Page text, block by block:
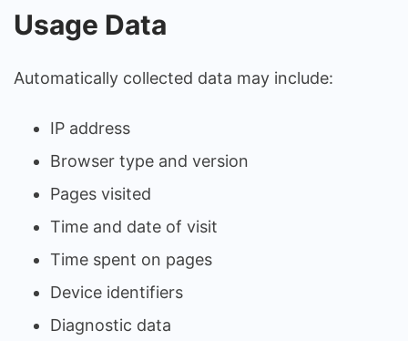
Usage Data
Automatically collected data may include:
IP address
Browser type and version
Pages visited
Time and date of visit
Time spent on pages
Device identifiers
Diagnostic data